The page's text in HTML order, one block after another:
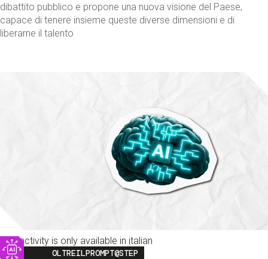
dibattito pubblico e propone una nuova visione del Paese,
capace di tenere insieme queste diverse dimensioni e di
liberarne il talento
This activity is only available in italian
Image
OLTREILPROMPT@STEP